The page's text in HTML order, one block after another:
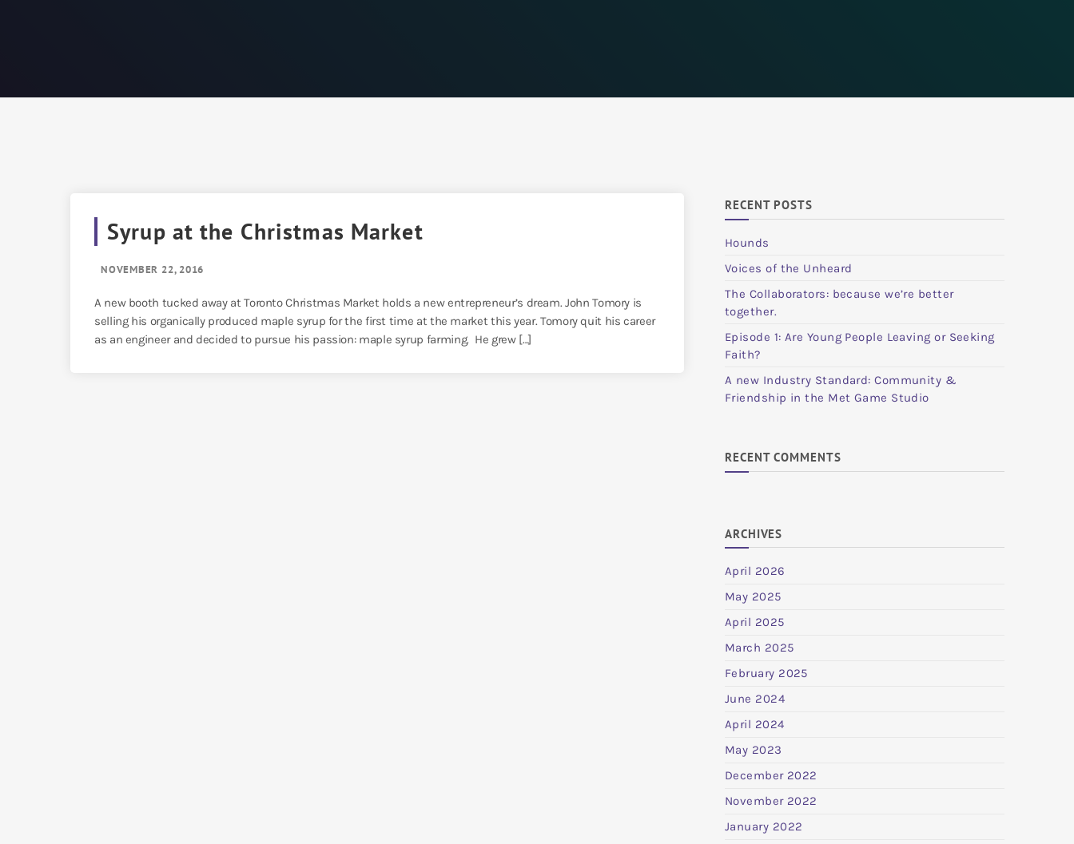
Syrup at the Christmas Market
NOVEMBER 22, 2016
A new booth tucked away at Toronto Christmas Market holds a new entrepreneur’s dream. John Tomory is
selling his organically produced maple syrup for the first time at the market this year. Tomory quit his career
as an engineer and decided to pursue his passion: maple syrup farming. He grew […]
RECENT POSTS
Hounds
Voices of the Unheard
The Collaborators: because we’re better
together.
Episode 1: Are Young People Leaving or Seeking
Faith?
A new Industry Standard: Community &
Friendship in the Met Game Studio
RECENT COMMENTS
ARCHIVES
April 2026
May 2025
April 2025
March 2025
February 2025
June 2024
April 2024
May 2023
December 2022
November 2022
January 2022